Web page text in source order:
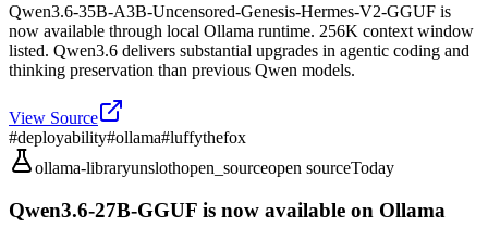
Qwen3.6-35B-A3B-Uncensored-Genesis-Hermes-V2-GGUF is
now available through local Ollama runtime. 256K context window
listed. Qwen3.6 delivers substantial upgrades in agentic coding and
thinking preservation than previous Qwen models.
View Source
#deployability#ollama#luffythefox
ollama-libraryunslothopen_sourceopen sourceToday
Qwen3.6-27B-GGUF is now available on Ollama